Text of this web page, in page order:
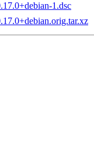
1.dsc